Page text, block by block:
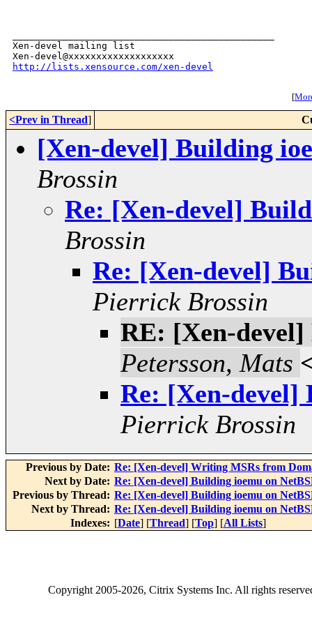
Xen-devel mailing list
http://lists.xensource.com/xen-devel
[
<Prev in Thread]
[Xen-devel] Building
Brossin
Re: [Xen-devel]
Brossin
Re: [Xen-devel]
Pierrick Brossin
RE: [Xen-
Petersson, Mats
Re: [Xen-devel]
Pierrick Brossin
Previous by Date: Re: [Xen-devel] Writing MSRs from
Next by Date: Re: [Xen-devel] Building ioemu on
Previous by Thread: Re: [Xen-devel] Building ioemu on
Next by Thread: Re: [Xen-devel] Building ioemu on
Indexes: [Date] [Thread] [Top] [All Lists]
Copyright2005-2026, Citrix Systems Inc. All rights